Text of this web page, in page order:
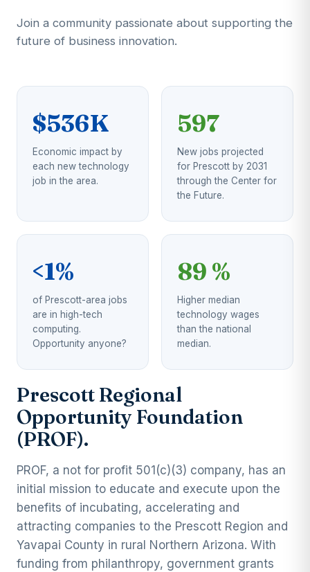
Join a community passionate about supporting the
future of business innovation.
$536K
Economic impact by
each new technology
job in the area.
597
New jobs projected
for Prescott by 2031
through the Center for
the Future.
<1%
of Prescott-area jobs
are in high-tech
computing.
Opportunity anyone?
89 %
Higher median
technology wages
than the national
median.
Prescott Regional
Opportunity Foundation
(PROF).
PROF, a not for profit 501(c)(3) company, has an
initial mission to educate and execute upon the
benefits of incubating, accelerating and
attracting companies to the Prescott Region and
Yavapai County in rural Northern Arizona. With
funding from philanthropy, government grants